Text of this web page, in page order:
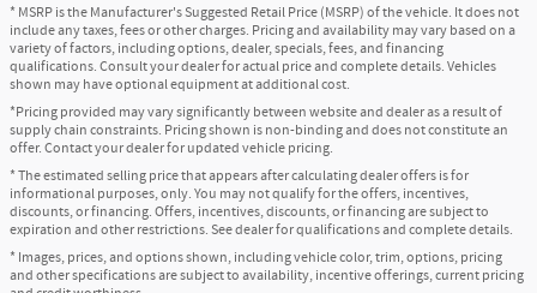
* MSRP is the Manufacturer's Suggested Retail Price (MSRP) of the vehicle. It does not
include any taxes, fees or other charges. Pricing and availability may vary based on a
variety of factors, including options, dealer, specials, fees, and financing
qualifications. Consult your dealer for actual price and complete details. Vehicles
shown may have optional equipment at additional cost.
*Pricing provided may vary significantly between website and dealer as a result of
supply chain constraints. Pricing shown is non-binding and does not constitute an
offer. Contact your dealer for updated vehicle pricing.
* The estimated selling price that appears after calculating dealer offers is for
informational purposes, only. You may not qualify for the offers, incentives,
discounts, or financing. Offers, incentives, discounts, or financing are subject to
expiration and other restrictions. See dealer for qualifications and complete details.
* Images, prices, and options shown, including vehicle color, trim, options, pricing
and other specifications are subject to availability, incentive offerings, current pricing